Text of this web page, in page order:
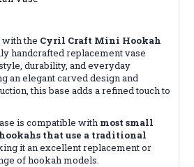
the Cyril Craft Mini Hookah
handcrafted replacement vase
durability, and everyday
an elegant carved design and
this base adds a refined touch to
is compatible with most small
that use a traditional
it an excellent replacement or
of hookah models.